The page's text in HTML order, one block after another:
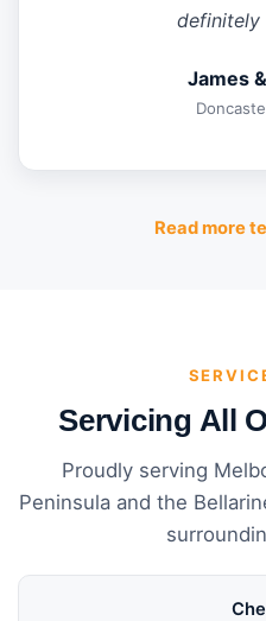
definitely
James
Read more
Servicing All
Proudly serving
Peninsula and the